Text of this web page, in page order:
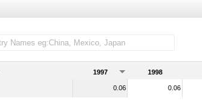
1997 1998
0.06 0.06